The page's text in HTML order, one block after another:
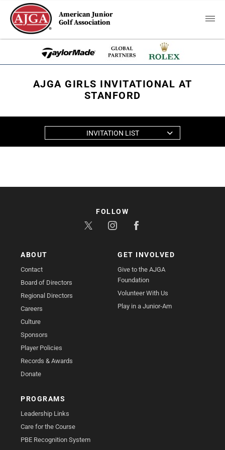
American Junior
Golf Association
AJGA GIRLS INVITATIONAL AT
STANFORD
INVITATION LIST
ABOUT
Contact
Board of Directors
Regional Directors
Careers
Culture
Sponsors
Player Policies
Records & Awards
Donate
GET INVOLVED
Give to the AJGA
Foundation
Volunteer With Us
Play in a Junior-Am
PROGRAMS
Leadership Links
Care for the Course
PBE Recognition System
FOLLOW